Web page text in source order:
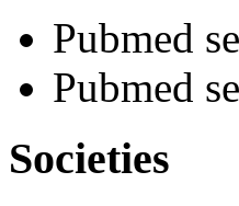
Pubmed
Pubmed
Societies